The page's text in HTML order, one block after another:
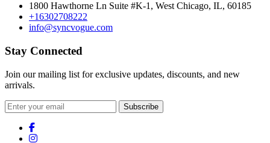
1800 Hawthorne Ln Suite #K-1, West Chicago, IL, 60185
+16302708222
info@syncvogue.com
Stay Connected
Join our mailing list for exclusive updates, discounts, and new
arrivals.
Subscribe